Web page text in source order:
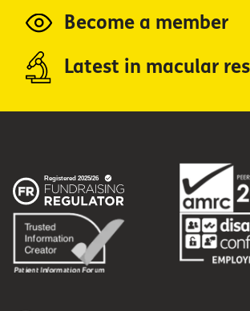
Become a member
Latest in macular